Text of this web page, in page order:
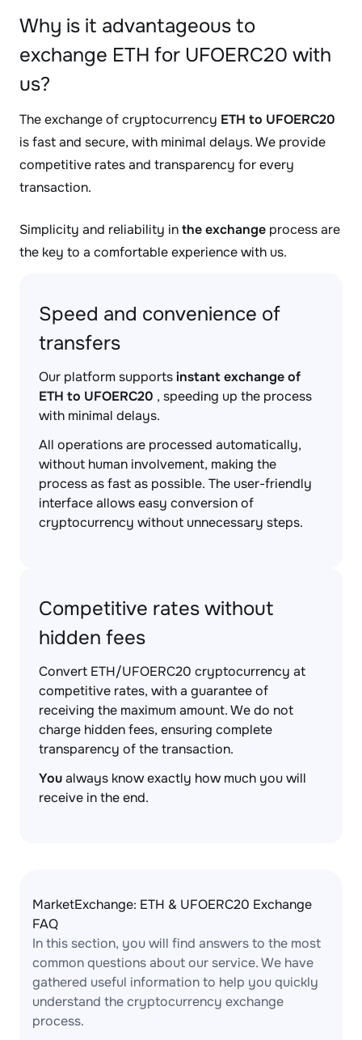
Why is it advantageous to
exchange ETH for UFOERC20 with
us?
The exchange of cryptocurrency ETH to UFOERC20
is fast and secure, with minimal delays. We provide
competitive rates and transparency for every
transaction.
Simplicity and reliability inthe exchange process are
the key to a comfortable experience with us.
Speed and convenience of
transfers
Our platform supportsinstant exchange of
ETH to UFOERC20 , speeding up the process
with minimal delays.
All operations are processed automatically,
without human involvement, making the
process as fast as possible. The user-friendly
interface allows easy conversion of
cryptocurrency without unnecessary steps.
Competitive rates without
hidden fees
Convert ETH/UFOERC20 cryptocurrency at
competitive rates, with a guarantee of
receiving the maximum amount. We do not
charge hidden fees, ensuring complete
transparency of the transaction.
Youalways know exactly how much you will
receive in the end.
MarketExchange: ETH & UFOERC20 Exchange
FAQ
In this section, you will find answers to the most
common questions about our service. We have
gathered useful information to help you quickly
understand the cryptocurrency exchange
process.